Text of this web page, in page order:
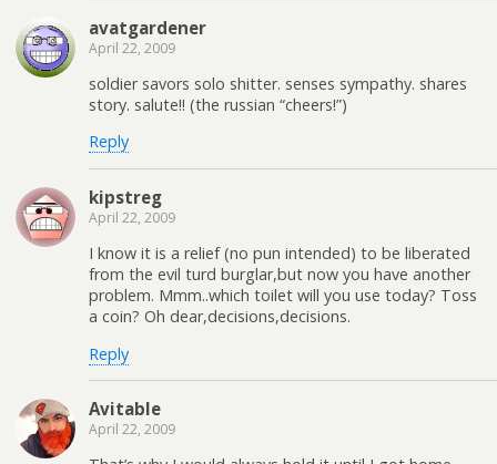
avatgardener
April 22, 2009
soldier savors solo shitter. senses sympathy. shares
story. salute!! (the russian “cheers!”)
Reply
kipstreg
April 22, 2009
I know it is a relief (no pun intended) to be liberated
from the evil turd burglar,but now you have another
problem. Mmm..which toilet will you use today? Toss
a coin? Oh dear,decisions,decisions.
Reply
Avitable
April 22, 2009